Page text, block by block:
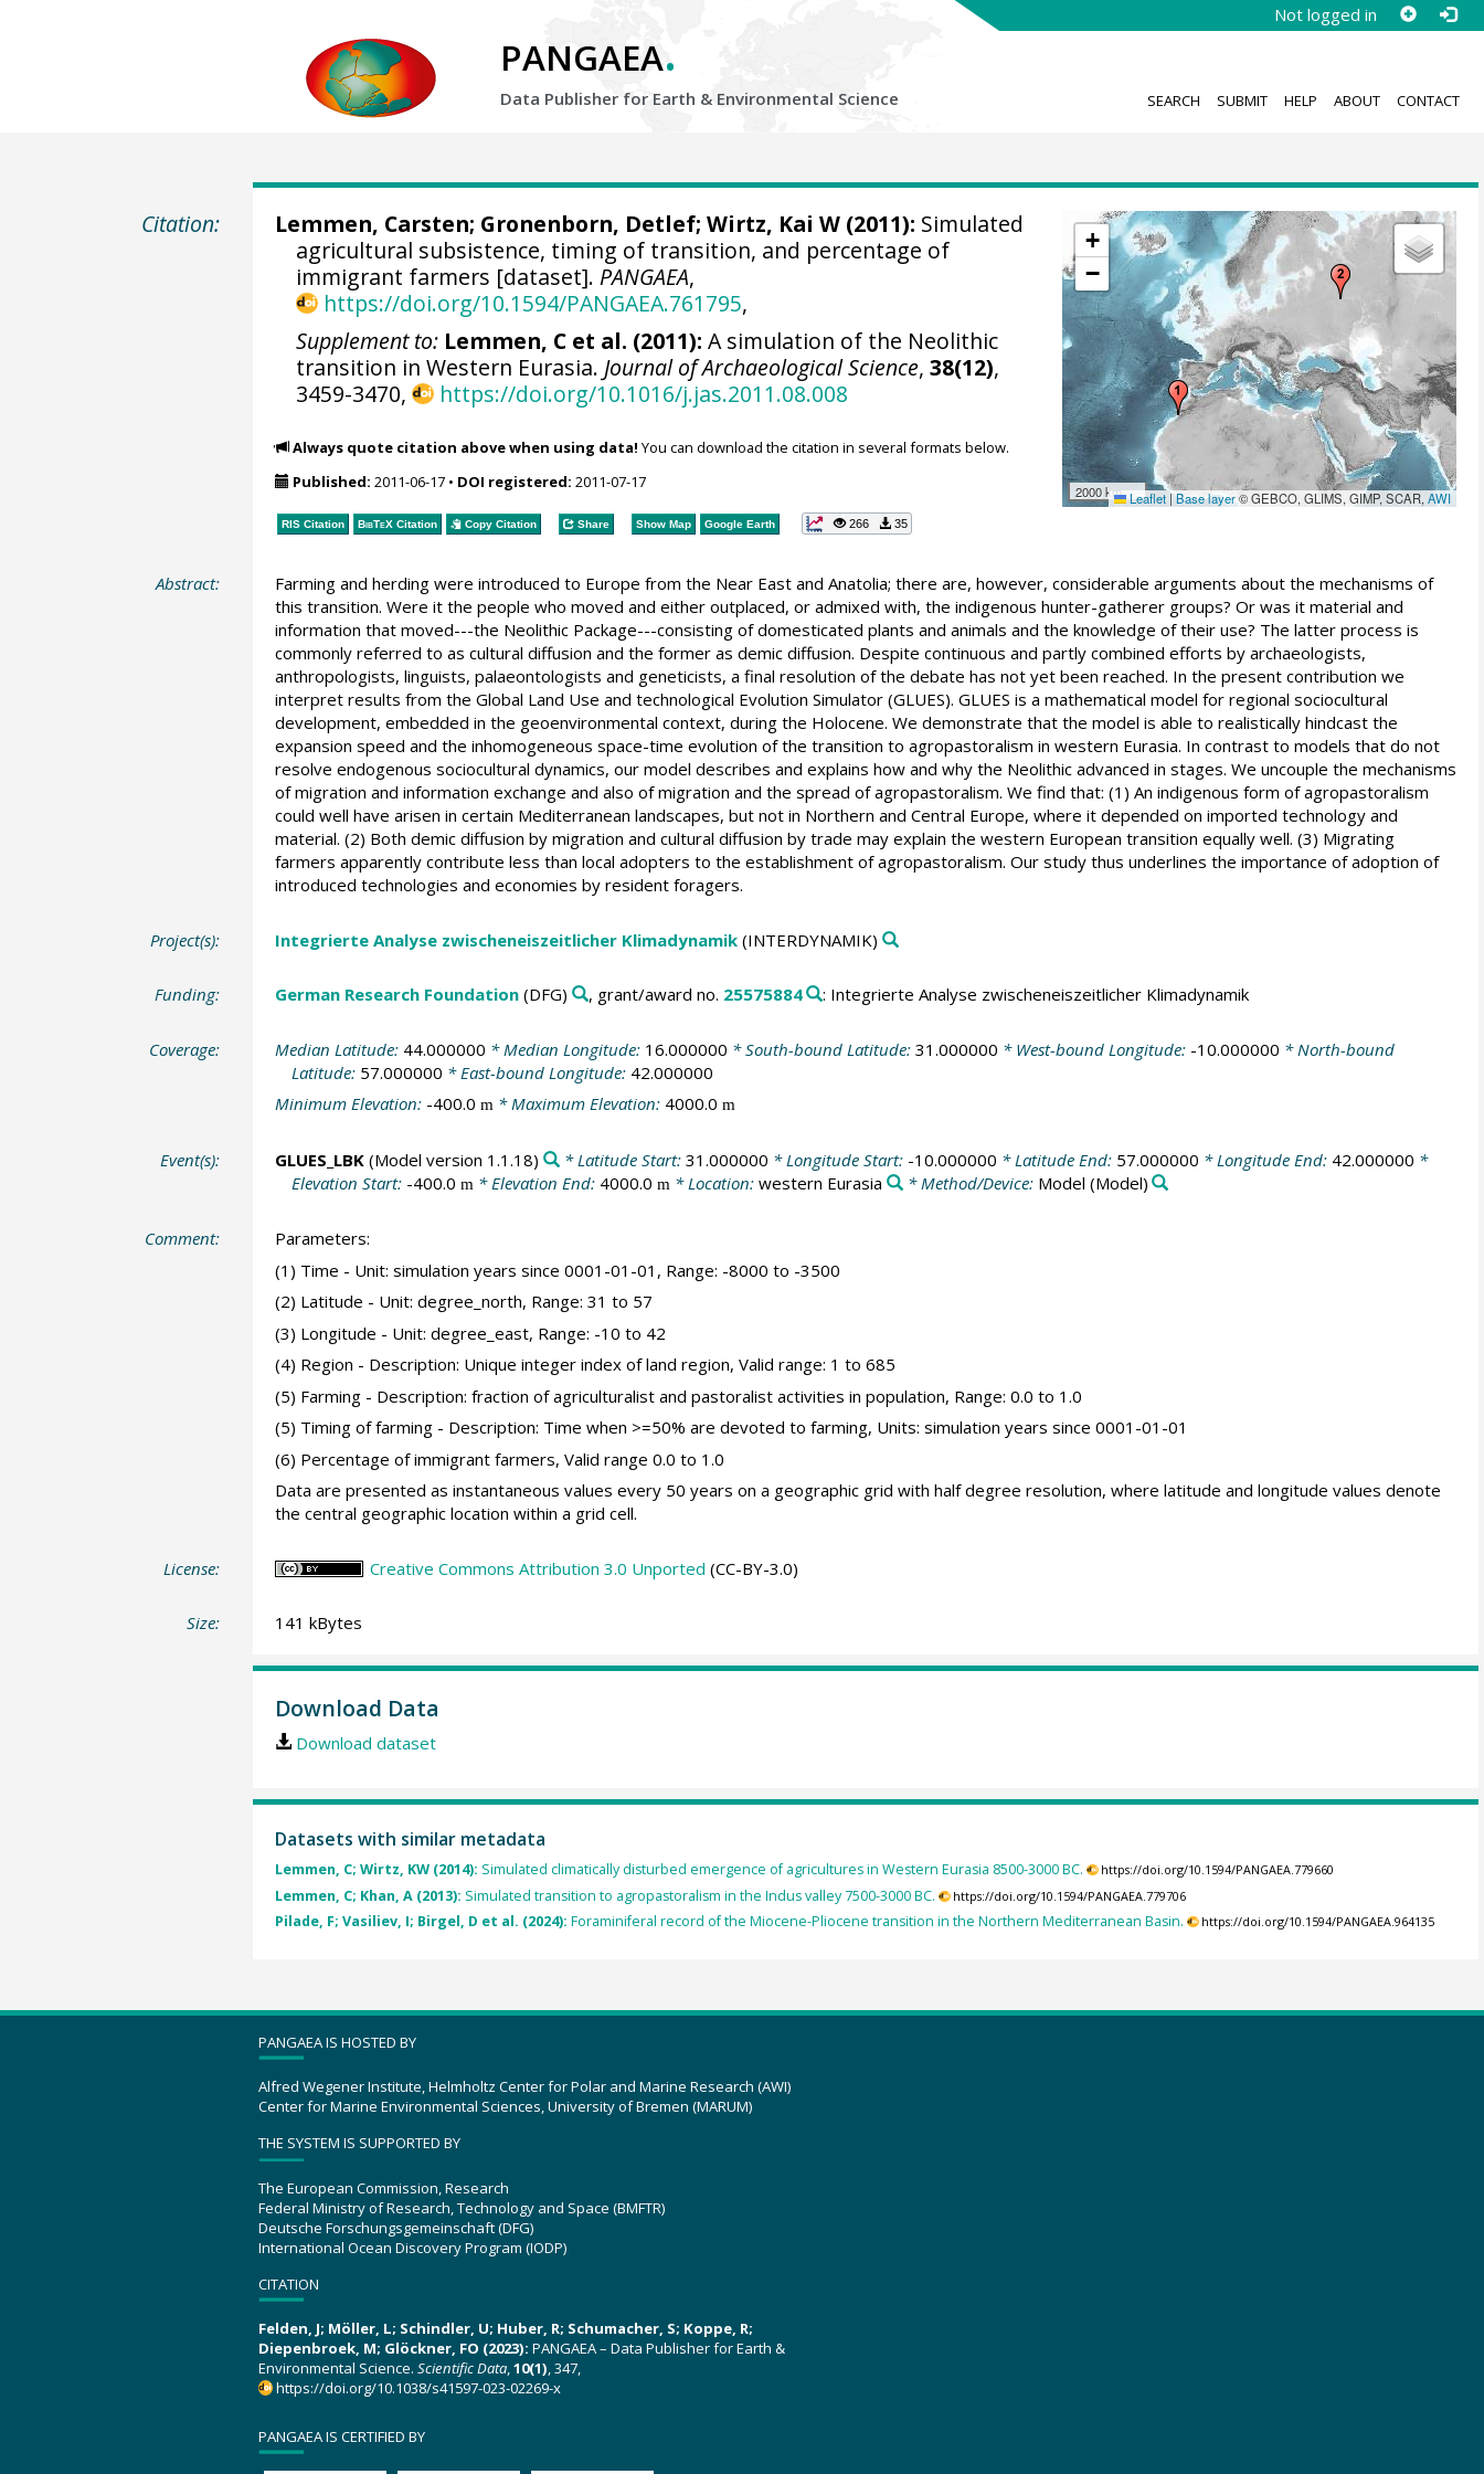
Not logged in
PANGAEA.
Data Publisher for Earth & Environmental Science SEARCH SUBMIT HELP ABOUT CONTACT
Citation:
+
−
2000 km Leaflet |Base layer© GEBCO, GLIMS, GIMP, SCAR,AWI
Lemmen, Carsten; Gronenborn, Detlef; Wirtz, Kai W(2011): Simulated
agricultural subsistence, timing of transition, and percentage of
immigrant farmers [dataset]. PANGAEA,
https://doi.org/10.1594/PANGAEA.761795,
Supplement to: Lemmen, C et al. (2011): A simulation of the Neolithic
transition in Western Eurasia. Journal of Archaeological Science,38(12),
3459-3470,
https://doi.org/10.1016/j.jas.2011.08.008
Always quote citation above when using data! You can download the citation in several formats below.
Published: 2011-06-17• DOI registered: 2011-07-17
RIS Citation BibTeXCitation Copy Citation Share Show Map Google Earth 266 35
Abstract:
Farming and herding were introduced to Europe from the Near East and Anatolia; there are, however, considerable arguments about the mechanisms of
this transition. Were it the people who moved and either outplaced, or admixed with, the indigenous hunter-gatherer groups? Or was it material and
information that moved---the Neolithic Package---consisting of domesticated plants and animals and the knowledge of their use? The latter process is
commonly referred to as cultural diffusion and the former as demic diffusion. Despite continuous and partly combined efforts by archaeologists,
anthropologists, linguists, palaeontologists and geneticists, a final resolution of the debate has not yet been reached. In the present contribution we
interpret results from the Global Land Use and technological Evolution Simulator (GLUES). GLUES is a mathematical model for regional sociocultural
development, embedded in the geoenvironmental context, during the Holocene. We demonstrate that the model is able to realistically hindcast the
expansion speed and the inhomogeneous space-time evolution of the transition to agropastoralism in western Eurasia. In contrast to models that do not
resolve endogenous sociocultural dynamics, our model describes and explains how and why the Neolithic advanced in stages. We uncouple the mechanisms
of migration and information exchange and also of migration and the spread of agropastoralism. We find that: (1) An indigenous form of agropastoralism
could well have arisen in certain Mediterranean landscapes, but not in Northern and Central Europe, where it depended on imported technology and
material. (2) Both demic diffusion by migration and cultural diffusion by trade may explain the western European transition equally well. (3) Migrating
farmers apparently contribute less than local adopters to the establishment of agropastoralism. Our study thus underlines the importance of adoption of
introduced technologies and economies by resident foragers.
Project(s): Integrierte Analyse zwischeneiszeitlicher Klimadynamik(INTERDYNAMIK)
Funding: German Research Foundation(DFG) , grant/award no. 25575884 : Integrierte Analyse zwischeneiszeitlicher Klimadynamik
Coverage: Median Latitude: 44.000000 * Median Longitude: 16.000000 * South-bound Latitude: 31.000000 * West-bound Longitude: -10.000000 * North-bound
Latitude: 57.000000 * East-bound Longitude: 42.000000
Minimum Elevation: -400.0 m* Maximum Elevation: 4000.0 m
Event(s): GLUES_LBK(Model version 1.1.18) * Latitude Start: 31.000000 * Longitude Start: -10.000000 * Latitude End: 57.000000 * Longitude End: 42.000000 *
Elevation Start: -400.0 m * Elevation End: 4000.0 m * Location: western Eurasia * Method/Device: Model (Model)
Comment:
Parameters:
(1) Time - Unit: simulation years since 0001-01-01, Range: -8000 to -3500
(2) Latitude - Unit: degree_north, Range: 31 to 57
(3) Longitude - Unit: degree_east, Range: -10 to 42
(4) Region - Description: Unique integer index of land region, Valid range: 1 to 685
(5) Farming - Description: fraction of agriculturalist and pastoralist activities in population, Range: 0.0 to 1.0
(5) Timing of farming - Description: Time when >=50% are devoted to farming, Units: simulation years since 0001-01-01
(6) Percentage of immigrant farmers, Valid range 0.0 to 1.0
Data are presented as instantaneous values every 50 years on a geographic grid with half degree resolution, where latitude and longitude values denote
the central geographic location within a grid cell.
License: Creative Commons Attribution 3.0 Unported (CC-BY-3.0)
Size: 141 kBytes
Download Data
Download dataset
Datasets with similar metadata
Lemmen, C; Wirtz, KW (2014): Simulated climatically disturbed emergence of agricultures in Western Eurasia 8500-3000 BC. https://doi.org/10.1594/PANGAEA.779660
Lemmen, C; Khan, A (2013): Simulated transition to agropastoralism in the Indus valley 7500-3000 BC. https://doi.org/10.1594/PANGAEA.779706
Pilade, F; Vasiliev, I; Birgel, D et al. (2024): Foraminiferal record of the Miocene-Pliocene transition in the Northern Mediterranean Basin. https://doi.org/10.1594/PANGAEA.964135
PANGAEA IS HOSTED BY
Alfred Wegener Institute, Helmholtz Center for Polar and Marine Research (AWI)
Center for Marine Environmental Sciences, University of Bremen (MARUM)
THE SYSTEM IS SUPPORTED BY
The European Commission, Research
Federal Ministry of Research, Technology and Space (BMFTR)
Deutsche Forschungsgemeinschaft (DFG)
International Ocean Discovery Program (IODP)
CITATION
Felden, J; Möller, L; Schindler, U; Huber, R; Schumacher, S; Koppe, R;
Diepenbroek, M; Glöckner, FO (2023): PANGAEA – Data Publisher for Earth &
Environmental Science. Scientific Data,10(1), 347,
https://doi.org/10.1038/s41597-023-02269-x
PANGAEA IS CERTIFIED BY